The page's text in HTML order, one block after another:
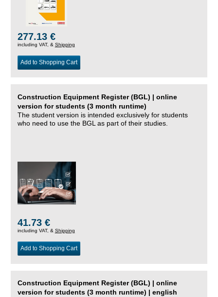
277.13 €
including VAT, & Shipping
Add to Shopping Cart
Construction Equipment Register (BGL) | online
version for students (3 month runtime)
The student version is intended exclusively for students
who need to use the BGL as part of their studies.
41.73 €
including VAT, & Shipping
Add to Shopping Cart
Construction Equipment Register (BGL) | online
version for students (3 month runtime) | english